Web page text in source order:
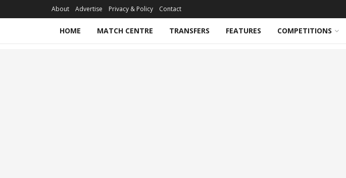
About Advertise Privacy & Policy Contact
HOME MATCH CENTRE TRANSFERS FEATURES COMPETITIONS